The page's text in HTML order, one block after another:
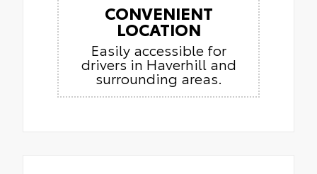
CONVENIENT
LOCATION
Easily accessible for
drivers in Haverhill and
surrounding areas.